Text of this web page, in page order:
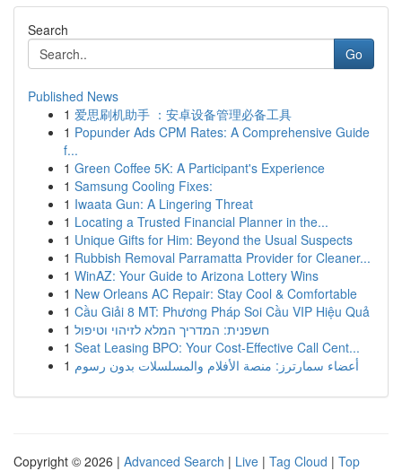
Search
Go
Published News
1 爱思刷机助手 ：安卓设备管理必备工具
1 Popunder Ads CPM Rates: A Comprehensive Guide
f...
1 Green Coffee 5K: A Participant's Experience
1 Samsung Cooling Fixes:
1 Iwaata Gun: A Lingering Threat
1 Locating a Trusted Financial Planner in the...
1 Unique Gifts for Him: Beyond the Usual Suspects
1 Rubbish Removal Parramatta Provider for Cleaner...
1 WinAZ: Your Guide to Arizona Lottery Wins
1 New Orleans AC Repair: Stay Cool & Comfortable
1 Cầu Giải 8 MT: Phương Pháp Soi Cầu VIP Hiệu Quả
1 חשפנית: המדריך המלא לזיהוי וטיפול
1 Seat Leasing BPO: Your Cost-Effective Call Cent...
1 أعضاء سمارترز: منصة الأفلام والمسلسلات بدون رسوم
Copyright © 2026 | Advanced Search | Live | Tag Cloud | Top